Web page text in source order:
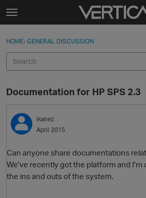
Skip to content
t
g
e
e
n
u
Sign In
Discussions
Sign In · Register
HOME› GENERAL DISCUSSION
Documentation for HP SPS 2.3
ikanez
April 2015
Can anyone share documentations
We've recently got the platform and I'm
the ins and outs of the system.